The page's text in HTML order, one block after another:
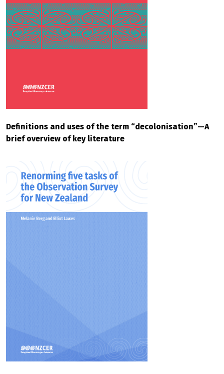
Definitions and uses of the term “decolonisation”—A
brief overview of key literature